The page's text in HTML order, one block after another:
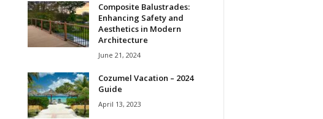
Composite Balustrades:
Enhancing Safety and
Aesthetics in Modern
Architecture
June 21, 2024
Cozumel Vacation – 2024
Guide
April 13, 2023